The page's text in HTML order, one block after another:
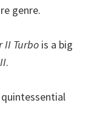
genre.
II Turbo is a big
.